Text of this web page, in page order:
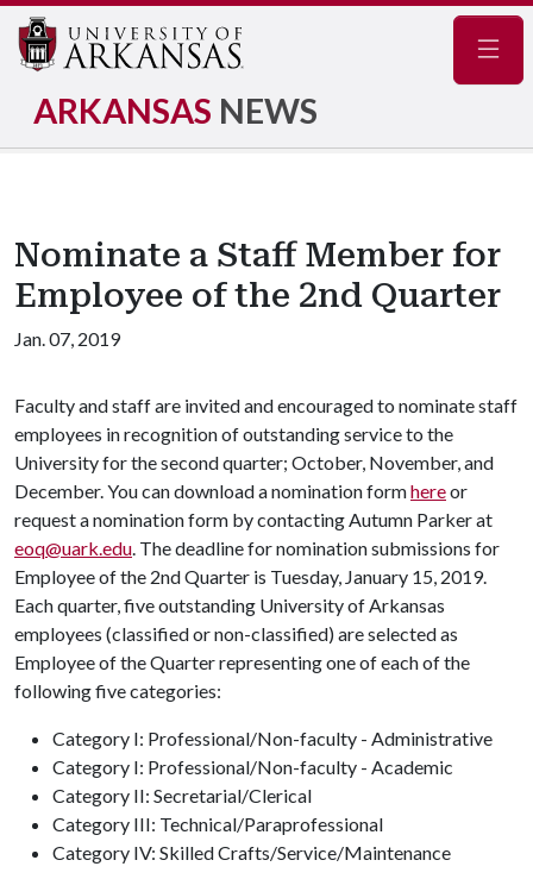
ARKANSAS NEWS
Nominate a Staff Member for
Employee of the 2nd Quarter
Jan. 07, 2019
Faculty and staff are invited and encouraged to nominate staff
employees in recognition of outstanding service to the
University for the second quarter; October, November, and
December. You can download a nomination formhereor
request a nomination form by contacting Autumn Parker at
eoq@uark.edu. The deadline for nomination submissions for
Employee of the 2nd Quarter is Tuesday, January 15, 2019.
Each quarter, five outstanding University of Arkansas
employees (classified or non-classified) are selected as
Employee of the Quarter representing one of each of the
following five categories:
Category I: Professional/Non-faculty - Administrative
Category I: Professional/Non-faculty - Academic
Category II: Secretarial/Clerical
Category III: Technical/Paraprofessional
Category IV: Skilled Crafts/Service/Maintenance